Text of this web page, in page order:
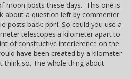
moon posts these days. This one is
about a question left by commenter
posts back: ppnl: So could you use a
telescopes a kilometer apart to
of constructive interference on the
have been created by a kilometer
think so. The whole thing about